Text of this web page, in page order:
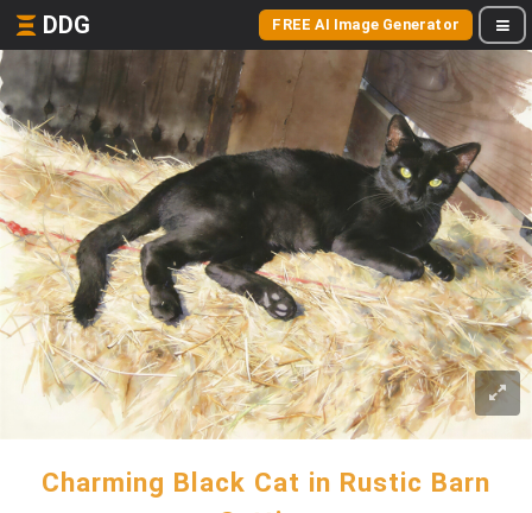
DDG FREE AI Image Generator
Charming Black Cat in Rustic Barn